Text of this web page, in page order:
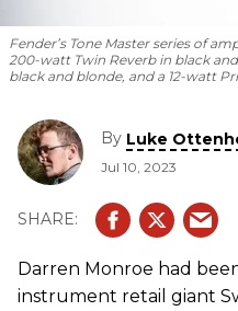
Fender’s Tone Master series of
200-watt Twin Reverb in black
black and blonde, and a 12-watt
By Luke
Jul 10, 2023
Darren Monroe had
instrument retail giant